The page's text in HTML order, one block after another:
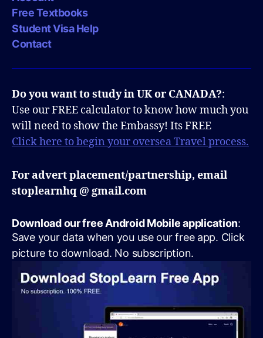
Free Textbooks
Student Visa Help
Contact
Do you want to study in UK or CANADA?:
Use our FREE calculator to know how much you
will need to show the Embassy! Its FREE
Click here to begin your oversea Travel process.
For advert placement/partnership, email
stoplearnhq @ gmail.com
Download our free Android Mobile application:
Save your data when you use our free app. Click
picture to download. No subscription.